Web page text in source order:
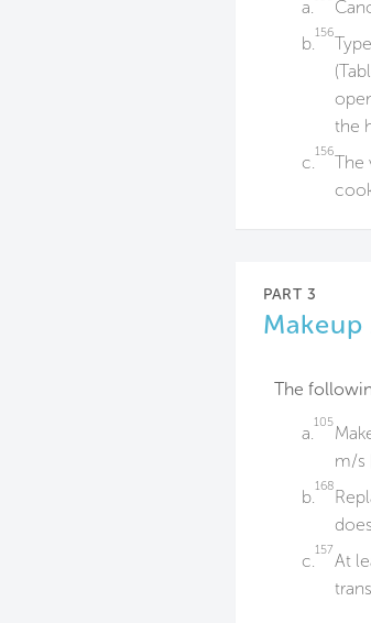
a.
b.
156
the
c.
156
The
PART 3
The
a.
105
m/s
b.
168
c.
157
At